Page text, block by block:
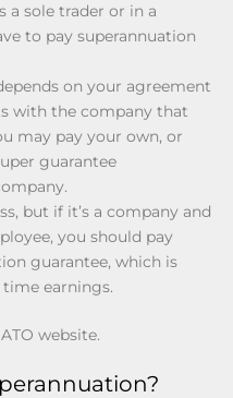
a sole trader or in a
to pay superannuation
on your agreement
with the company that
may pay your own, or
guarantee
but if it’s a company and
you should pay
guarantee, which is
time earnings.
website.